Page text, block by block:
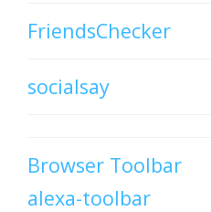
FriendsChecker
socialsay
Browser Toolbar
alexa-toolbar